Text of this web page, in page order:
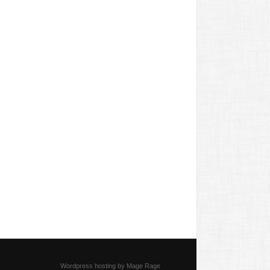
Wordpress hosting by Mage Rage